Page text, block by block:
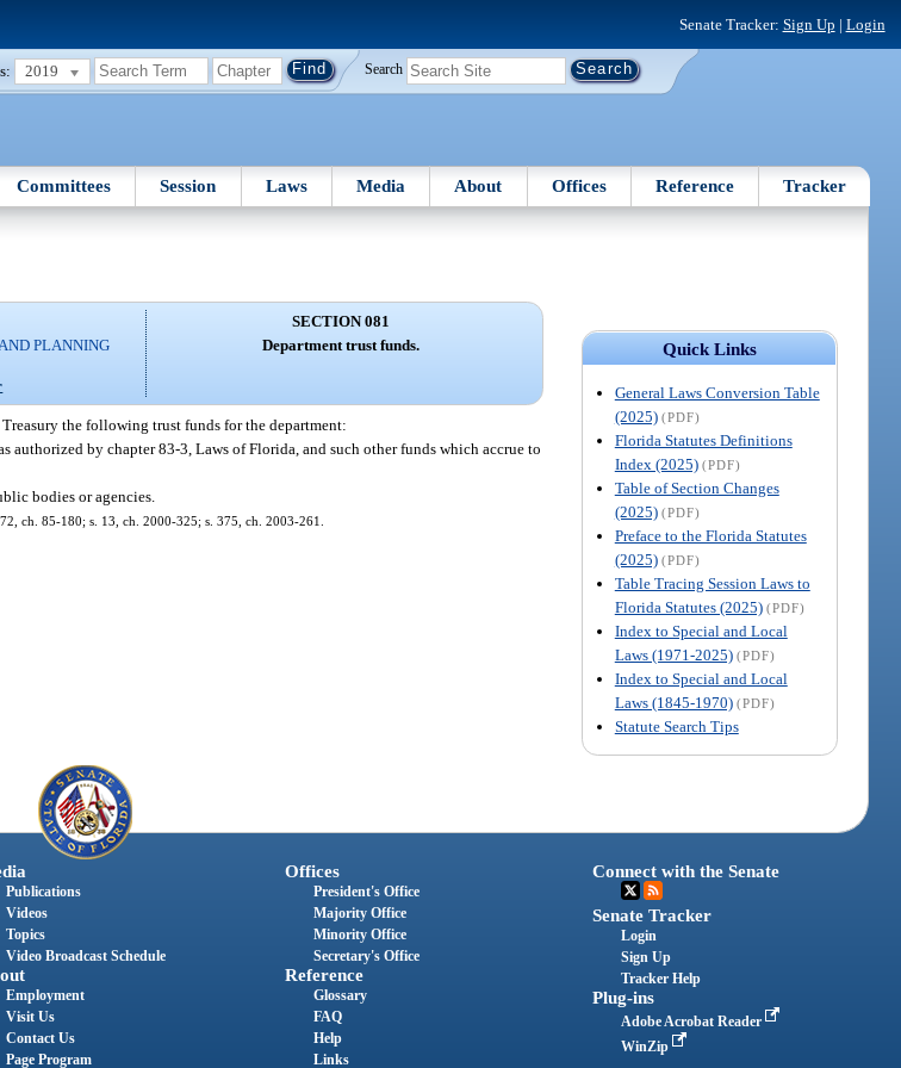
Senate Tracker: Sign Up | Login
2019 Search
Committees Session Laws Media About Offices Reference Tracker
Quick Links
General Laws Conversion Table
(2025) (PDF)
Florida Statutes Definitions
Index (2025) (PDF)
Table of Section Changes
(2025) (PDF)
Preface to the Florida Statutes
(2025) (PDF)
Table Tracing Session Laws to
Florida Statutes (2025) (PDF)
Index to Special and Local
Laws (1971-2025) (PDF)
Index to Special and Local
Laws (1845-1970) (PDF)
Statute Search Tips
PLANNING
SECTION 081
Department trust funds.
the following trust funds for the department:
authorized by chapter 83-3, Laws of Florida, and such other funds which accrue to
bodies or agencies.
ch. 85-180; s. 13, ch. 2000-325; s. 375, ch. 2003-261.
Publications
Videos
Topics
Video Broadcast Schedule
Employment
Visit Us
Contact Us
Page Program
Offices
President's Office
Majority Office
Minority Office
Secretary's Office
Reference
Glossary
FAQ
Help
Links
Connect with the Senate
Senate Tracker
Login
Sign Up
Tracker Help
Plug-ins
Adobe Acrobat Reader
WinZip